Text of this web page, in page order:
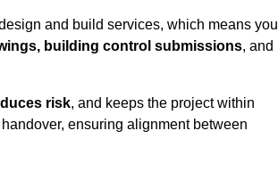
and build services, which means you
building control submissions, and
risk, and keeps the project within
ensuring alignment between